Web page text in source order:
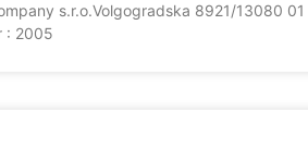
s.r.o.Volgogradska 8921/13080
: 2005